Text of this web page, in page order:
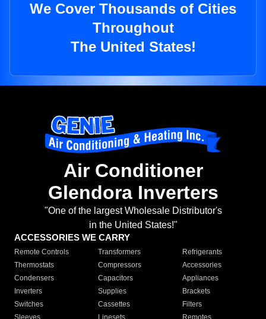
We Cover Thousands of Cities
Throughout
The United States!
Air Conditioner
Glendora Inverters
"One of the largest Wholesale Distributor's
in the United States!"
ACCESSORIES WE CARRY
Remote Controls Transformers
Refrigerants
Thermostats
Compressors
Accessories
Condensers
Capacitors
Appliances
Inverters
Supplies
Brackets
Switches
Cassettes
Filters